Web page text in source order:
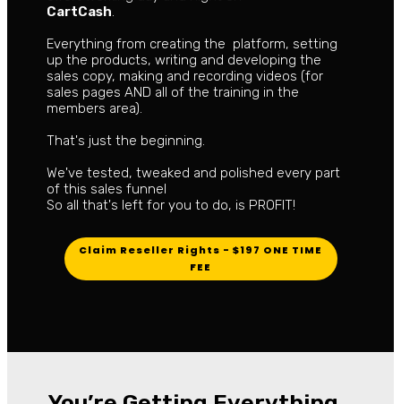
CartCash.
Everything from creating the platform, setting
up the products, writing and developing the
sales copy, making and recording videos (for
sales pages AND all of the training in the
members area).
That's just the beginning.
We've tested, tweaked and polished every part
of this sales funnel
So all that's left for you to do, is PROFIT!
Claim Reseller Rights - $197 ONE TIME
FEE